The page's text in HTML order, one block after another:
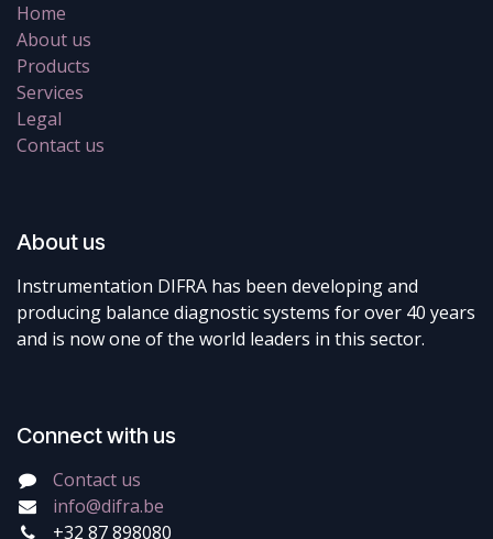
Home
About us
Products
Services
Legal
Contact us
About us
Instrumentation DIFRA has been developing and
producing balance diagnostic systems for over 40 years
and is now one of the world leaders in this sector.
Connect with us
Contact us
info@difra.be
+32 87 898080